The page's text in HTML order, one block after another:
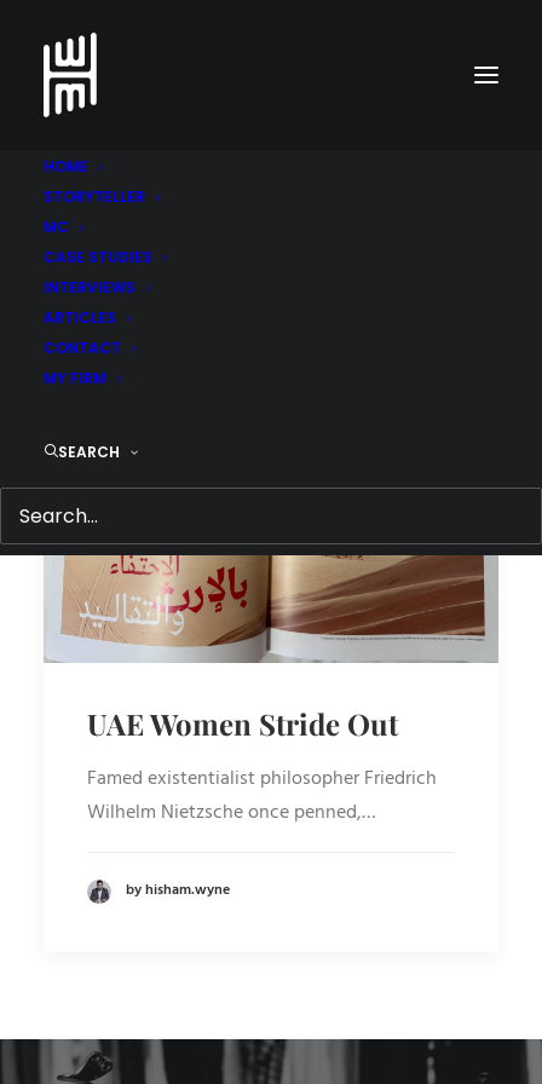
HOME
STORYTELLER
MC
CASE STUDIES
INTERVIEWS
ARTICLES
CONTACT
MY FIRM
SEARCH
UAE Women Stride Out
Famed existentialist philosopher Friedrich
Wilhelm Nietzsche once penned,…
by hisham.wyne